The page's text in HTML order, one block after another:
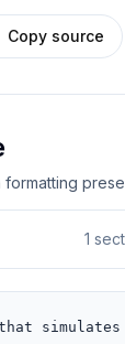
Copy source
formatting
1
that